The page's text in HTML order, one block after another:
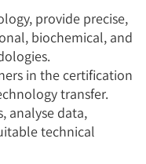
provide precise,
biochemical, and
in the certification
transfer.
analyse data,
technical